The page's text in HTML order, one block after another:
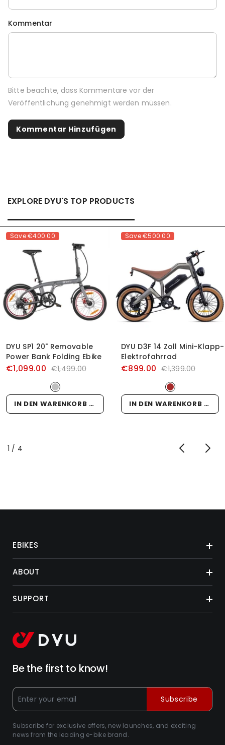
Kommentar
Bitte beachte, dass Kommentare vor der
Veröffentlichung genehmigt werden müssen.
EXPLORE DYU'S TOP PRODUCTS
Save€400.00
DYU SP1 20" Removable
Power Bank Folding Ebike
€1,099.00 €1,499.00
IN DEN WARENKORB LEGEN
Save€500.00
DYU D3F 14 Zoll Mini-Klapp-
Elektrofahrrad
€899.00 €1,399.00
IN DEN WARENKORB LEGEN
1 / von
4
EBIKES
ABOUT
SUPPORT
Be the first to know!
Subscribe for exclusive offers, new launches, and exciting
news from the leading e-bike brand.
Subscribe